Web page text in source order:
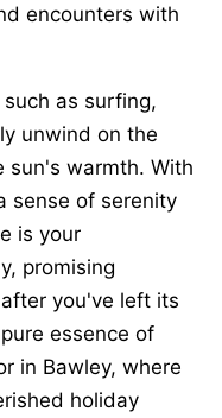
encounters with
as surfing,
unwind on the
sun's warmth. With
sense of serenity
is your
promising
you've left its
essence of
in Bawley, where
holiday